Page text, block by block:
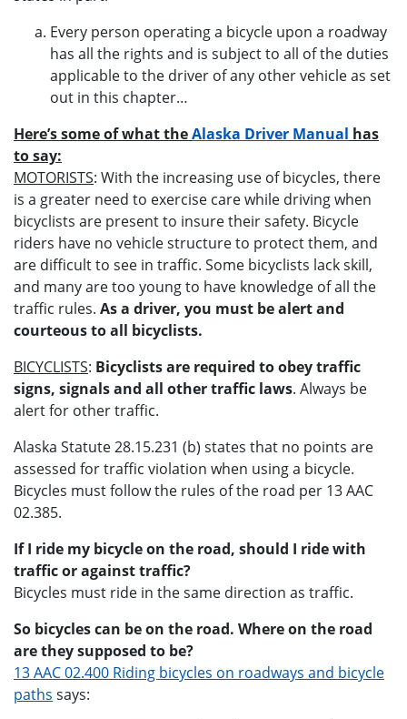
Every person operating a bicycle upon a roadway
has all the rights and is subject to all of the duties
applicable to the driver of any other vehicle as set
out in this chapter…
Here’s some of what theAlaska Driver Manual has
to say:
MOTORISTS: With the increasing use of bicycles, there
is a greater need to exercise care while driving when
bicyclists are present to insure their safety. Bicycle
riders have no vehicle structure to protect them, and
are difficult to see in traffic. Some bicyclists lack skill,
and many are too young to have knowledge of all the
traffic rules. As a driver, you must be alert and
courteous to all bicyclists.
BICYCLISTS: Bicyclists are required to obey traffic
signs, signals and all other traffic laws. Always be
alert for other traffic.
Alaska Statute 28.15.231 (b) states that no points are
assessed for traffic violation when using a bicycle.
Bicycles must follow the rules of the road per 13 AAC
02.385.
If I ride my bicycle on the road, should I ride with
traffic or against traffic?
Bicycles must ride in the same direction as traffic.
So bicycles can be on the road. Where on the road
are they supposed to be?
13 AAC 02.400 Riding bicycles on roadways and bicycle
paths says: